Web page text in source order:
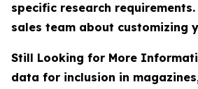
specific research
sales team about customizing
Still Looking for More
data for inclusion in